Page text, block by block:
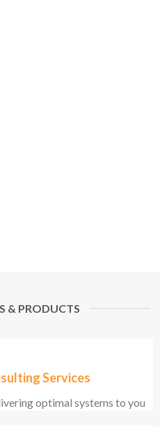
& PRODUCTS
Services
optimal systems to you